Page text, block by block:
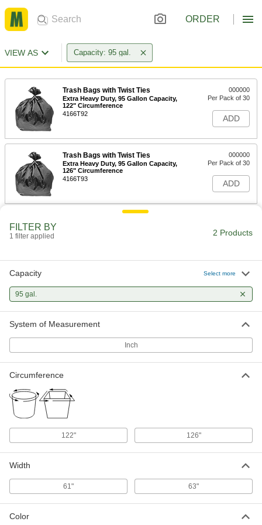
ORDER
VIEW AS Capacity: 95 gal.
Trash Bags with Twist Ties
Extra Heavy Duty, 95 Gallon Capacity,
122" Circumference
4166T92
000000
Per Pack of 30
ADD
Trash Bags with Twist Ties
Extra Heavy Duty, 95 Gallon Capacity,
126" Circumference
4166T93
000000
Per Pack of 30
ADD
FILTER BY
1 filter applied 2 Products
Capacity Select more
95 gal.
System of Measurement
Inch
Circumference
122" 126"
Width
61" 63"
Color